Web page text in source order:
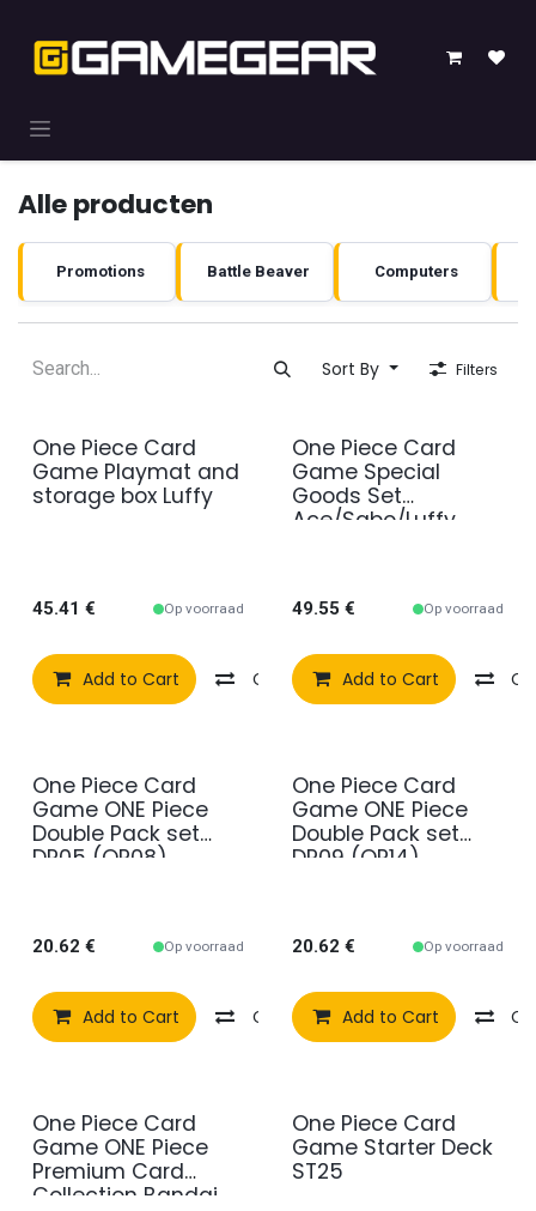
Alle producten
Promotions Battle Beaver Computers
Sort By Filters
One Piece Card
Game Playmat and
storage box Luffy
45.41 € Op voorraad
Add to Cart Compare Add to wishlist
One Piece Card
Game Special
Goods Set
Ace/Sabo/Luffy
49.55 € Op voorraad
Add to Cart
One Piece Card
Game ONE Piece
Double Pack set
DP05 (OP08)
20.62 € Op voorraad
Add to Cart Compare Add to wishlist
One Piece Card
Game ONE Piece
Double Pack set
DP09 (OP14)
20.62 € Op voorraad
Add to Cart
One Piece Card
Game ONE Piece
Premium Card
Collection Bandai
One Piece Card
Game Starter Deck
ST25